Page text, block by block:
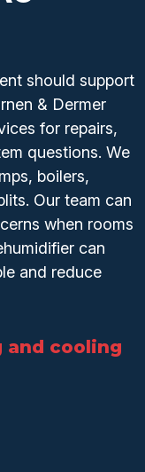
should support
& Dermer
for repairs,
questions. We
boilers,
Our team can
when rooms
can
and reduce
and cooling